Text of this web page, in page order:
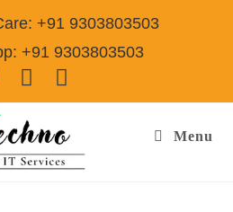
+91 9303803503
+91 9303803503
Menu